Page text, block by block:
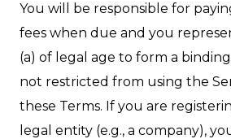
You will be responsible for
fees when due and you
(a) of legal age to form a
not restricted from using the
these Terms. If you are
legal entity (e.g., a company),